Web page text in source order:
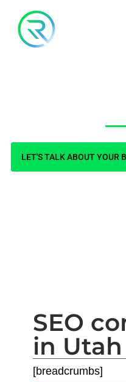
LET'S TALK ABOUT YOUR
SEO
in Utah
[breadcrumbs]